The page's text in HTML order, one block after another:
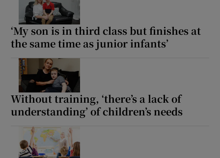
‘My son is in third class but finishes at
the same time as junior infants’
Without training, ‘there’s a lack of
understanding’ of children’s needs